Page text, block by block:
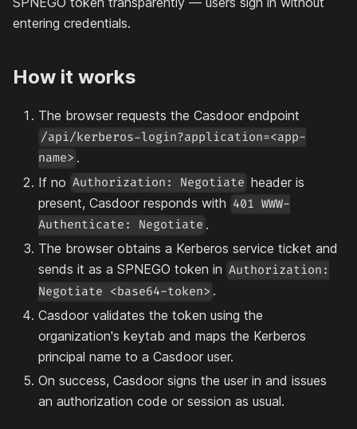
entering credentials.
How it works
The browser requests the Casdoor endpoint
/api/kerberos-login?application=<app-
name> .
If no Authorization: Negotiate header is
present, Casdoor responds with 401 WWW-
Authenticate: Negotiate .
The browser obtains a Kerberos service ticket and
sends it as a SPNEGO token in Authorization:
Negotiate <base64-token> .
Casdoor validates the token using the
organization's keytab and maps the Kerberos
principal name to a Casdoor user.
On success, Casdoor signs the user in and issues
an authorization code or session as usual.